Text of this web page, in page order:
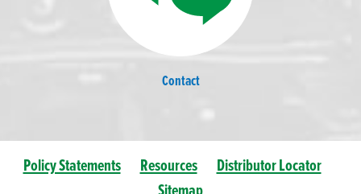
Contact
Policy Statements Resources
Distributor Locator